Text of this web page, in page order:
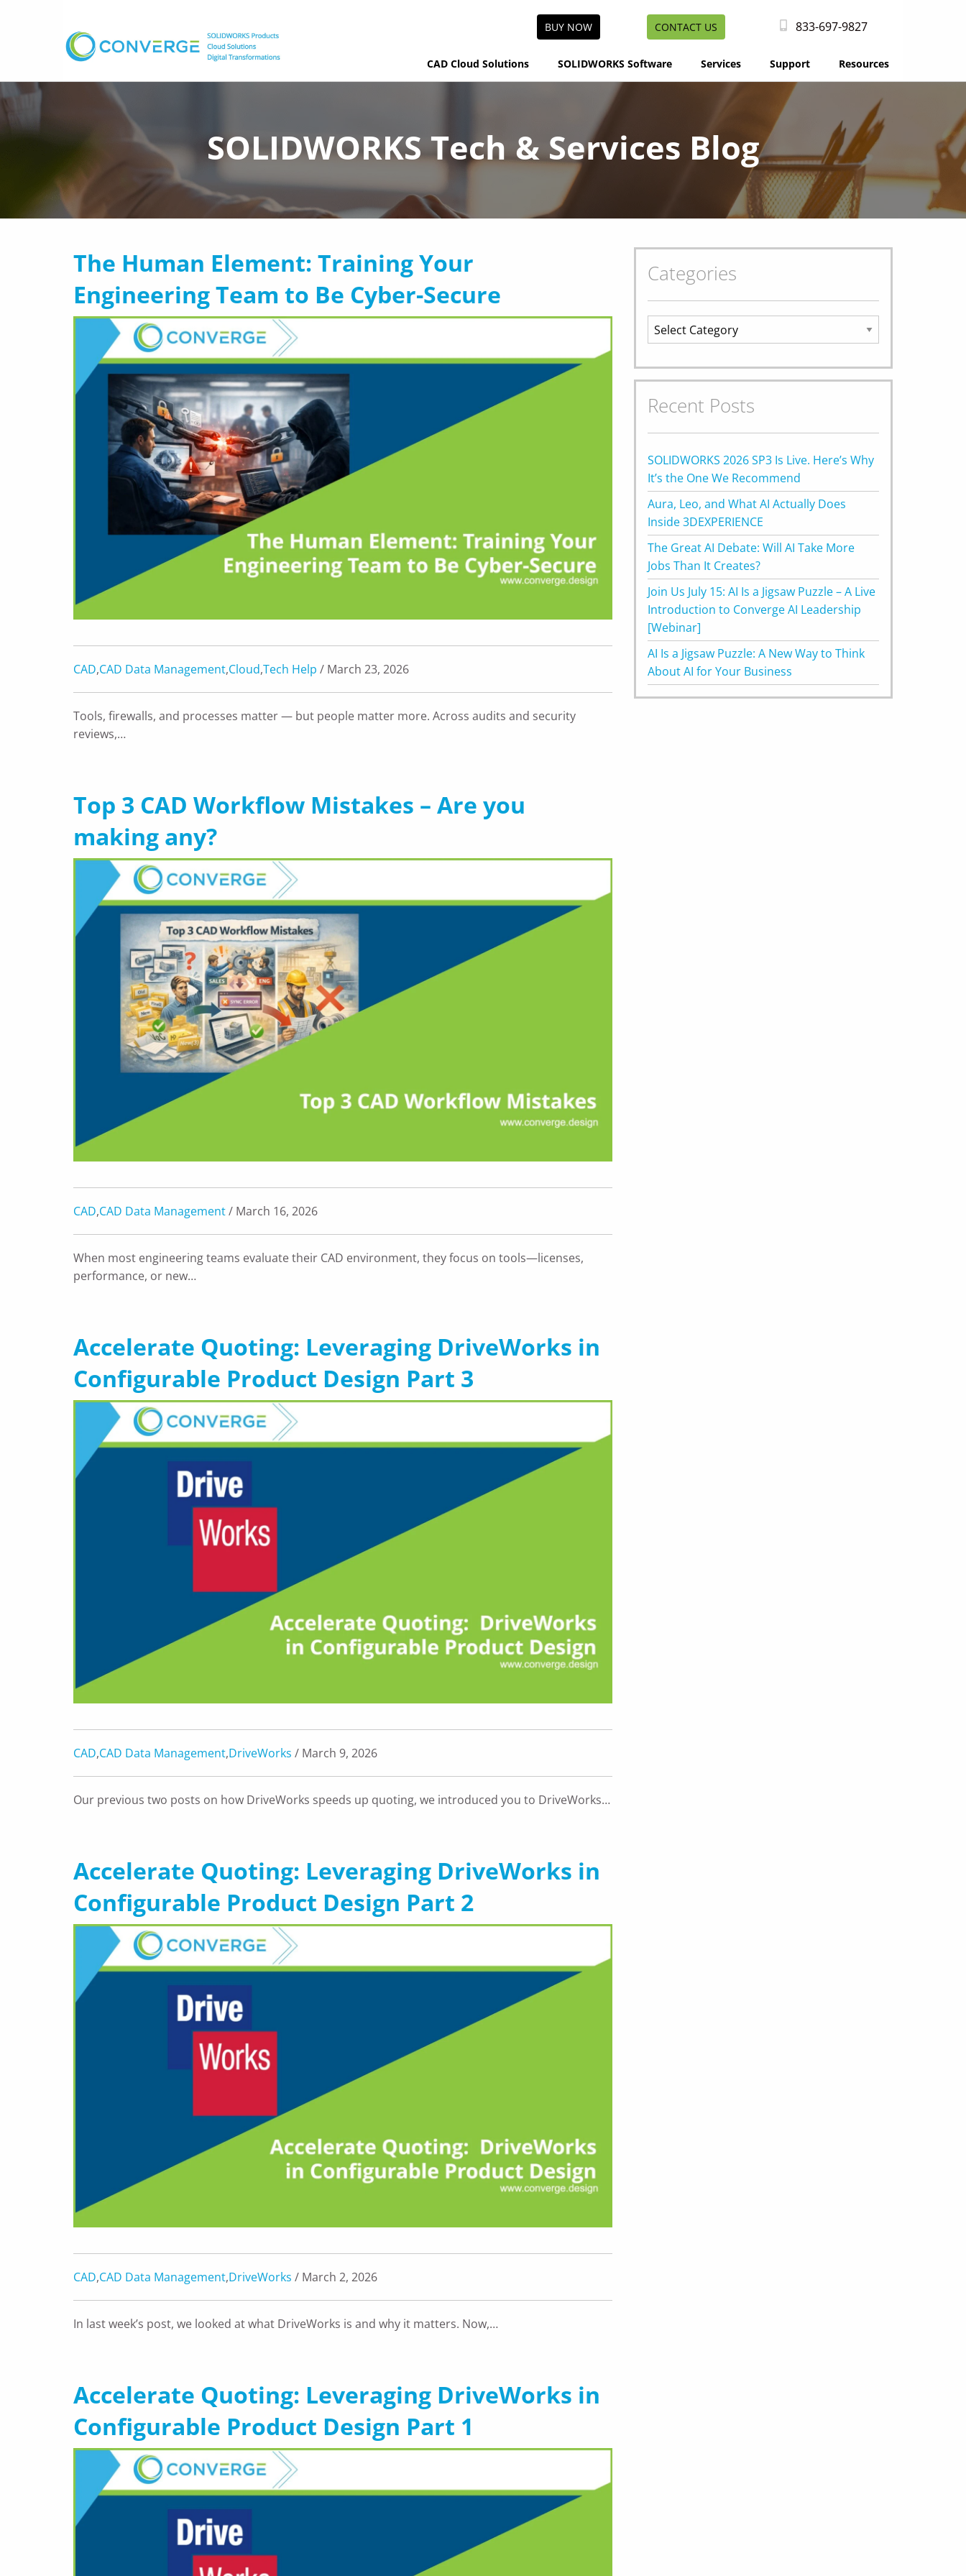
BUY NOW CONTACT US 833-697-9827
CAD Cloud Solutions SOLIDWORKS Software Services Support Resources
SOLIDWORKS Tech & Services Blog
The Human Element: Training Your
Engineering Team to Be Cyber-Secure
CAD,CAD Data Management,Cloud,Tech Help / March 23, 2026
Tools, firewalls, and processes matter — but people matter more. Across audits and security
reviews,…
Top 3 CAD Workflow Mistakes – Are you
making any?
CAD,CAD Data Management/ March 16, 2026
When most engineering teams evaluate their CAD environment, they focus on tools—licenses,
performance, or new…
Accelerate Quoting: Leveraging DriveWorks in
Configurable Product Design Part 3
CAD,CAD Data Management,DriveWorks / March 9, 2026
Our previous two posts on how DriveWorks speeds up quoting, we introduced you to DriveWorks…
Accelerate Quoting: Leveraging DriveWorks in
Configurable Product Design Part 2
CAD,CAD Data Management,DriveWorks / March 2, 2026
In last week’s post, we looked at what DriveWorks is and why it matters. Now,…
Accelerate Quoting: Leveraging DriveWorks in
Configurable Product Design Part 1
Categories
Categories
Recent Posts
SOLIDWORKS 2026 SP3 Is Live. Here’s Why
It’s the One We Recommend
Aura, Leo, and What AI Actually Does
Inside 3DEXPERIENCE
The Great AI Debate: Will AI Take More
Jobs Than It Creates?
Join Us July 15: AI Is a Jigsaw Puzzle – A Live
Introduction to Converge AI Leadership
[Webinar]
AI Is a Jigsaw Puzzle: A New Way to Think
About AI for Your Business